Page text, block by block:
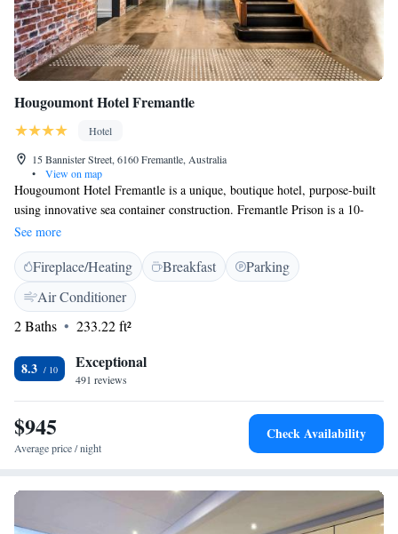
Hougoumont Hotel Fremantle
Hotel
15 Bannister Street, 6160 Fremantle, Australia
•
View on map
Hougoumont Hotel Fremantle is a unique, boutique hotel, purpose-built
using innovative sea container construction. Fremantle Prison is a 10-
minute walk away and Fremantle Markets is a 5-minute walk. The
property is a 5-minute drive from the Western Australian Maritime
Museum, and a 10-minute drive from Port Beach. Perth Airport is 40
minutes’ drive away. Each stylish room at Hougoumont is decked out
with a Nespresso coffee machine, boutique teas by Rubra and bathroom
toiletries by Appelles Apothecary. There is a pillow menu and guests
hire, fresh fruit, unlimited bottled water, WiFi and 11:00 checkout are all
included. After a busy day exploring Fremantle, you can meet back at the
lobby lounge for complimentary evening wine and cheese. Hougoumont
Hotel Fremantle also has a stylish Executive Boardroom decked out with
state-of-the-art facilities and a dedicated crew.
See more
Fireplace/Heating Breakfast
Parking
Air Conditioner
2 Baths
233.22 ft²
8.3 Exceptional
491 reviews
$945
Average price / night
Check Availability